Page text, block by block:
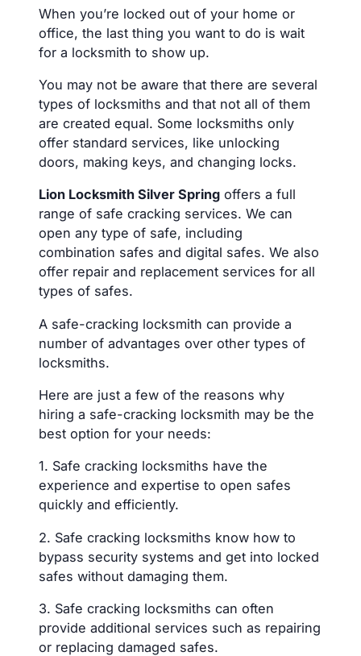
When you’re locked out of your home or
office, the last thing you want to do is wait
for a locksmith to show up.
You may not be aware that there are several
types of locksmiths and that not all of them
are created equal. Some locksmiths only
offer standard services, like unlocking
doors, making keys, and changing locks.
Lion Locksmith Silver Spring offers a full
range of safe cracking services. We can
open any type of safe, including
combination safes and digital safes. We also
offer repair and replacement services for all
types of safes.
A safe-cracking locksmith can provide a
number of advantages over other types of
locksmiths.
Here are just a few of the reasons why
hiring a safe-cracking locksmith may be the
best option for your needs:
1. Safe cracking locksmiths have the
experience and expertise to open safes
quickly and efficiently.
2. Safe cracking locksmiths know how to
bypass security systems and get into locked
safes without damaging them.
3. Safe cracking locksmiths can often
provide additional services such as repairing
or replacing damaged safes.